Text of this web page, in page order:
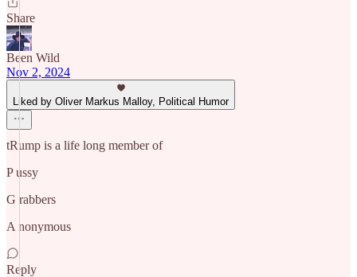
Share
Been Wild
Nov 2, 2024
Liked by Oliver Markus Malloy, Political Humor
tRump is a life long member of
P ussy
G rabbers
A nonymous
Reply